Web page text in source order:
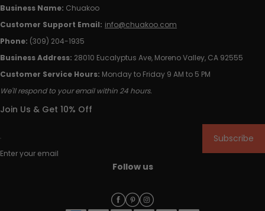
Business Name: Chuakoo
Customer Support Email: info@chuakoo.com
Phone: (309) 204-1935
Business Address: 28010 Eucalyptus Ave, Moreno Valley, CA 92555
Customer Service Hours: Monday to Friday 9 AM to 5 PM
We'll respond to your email within 24 hours.
Join Us & Get 10% Off
Enter your email
Subscribe
Follow us